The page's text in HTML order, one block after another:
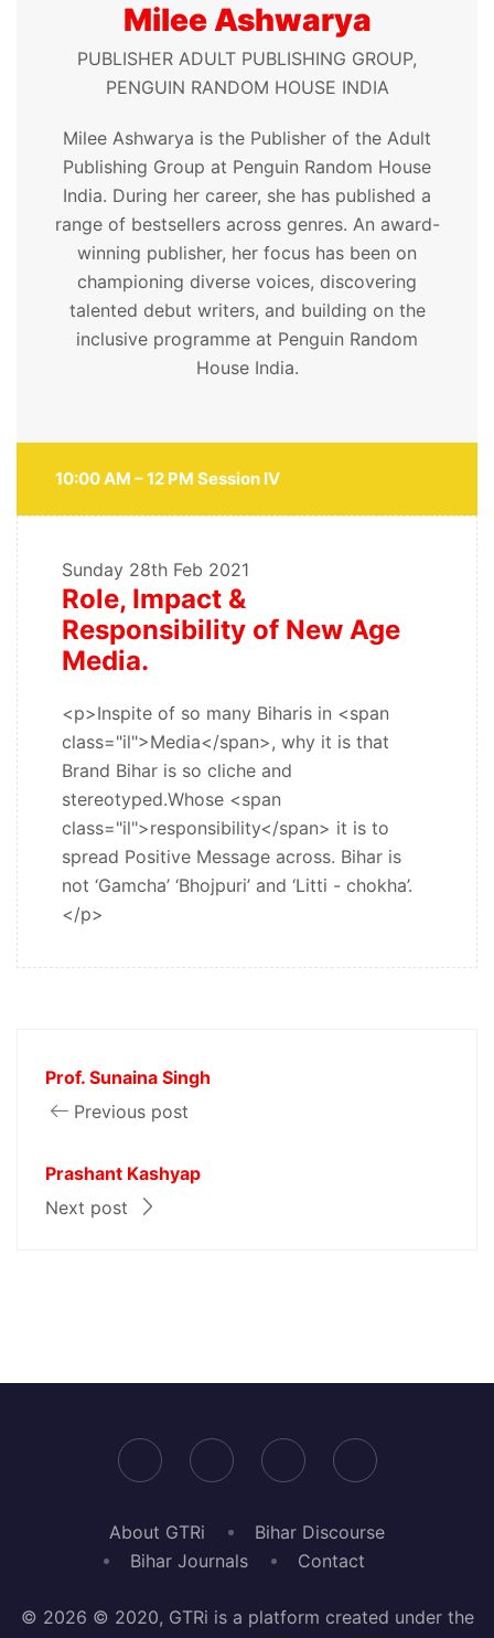
Milee Ashwarya
PUBLISHER ADULT PUBLISHING GROUP,
PENGUIN RANDOM HOUSE INDIA
Milee Ashwarya is the Publisher of the Adult
Publishing Group at Penguin Random House
India. During her career, she has published a
range of bestsellers across genres. An award-
winning publisher, her focus has been on
championing diverse voices, discovering
talented debut writers, and building on the
inclusive programme at Penguin Random
House India.
10:00 AM – 12 PM Session IV
Sunday 28th Feb 2021
Role, Impact &
Responsibility of New Age
Media.
<p>Inspite of so many Biharis in <span
class="il">Media</span>, why it is that
Brand Bihar is so cliche and
stereotyped.Whose <span
class="il">responsibility</span> it is to
spread Positive Message across. Bihar is
not ‘Gamcha’ ‘Bhojpuri’ and ‘Litti - chokha’.
</p>
Prof. Sunaina Singh
Previous post
Prashant Kashyap
Next post
About GTRi
Bihar Discourse
Bihar Journals
Contact
© 2026 © 2020, GTRi is a platform created under the